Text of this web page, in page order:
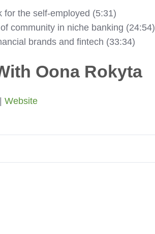
for the self-employed (5:31)
community in niche banking (24:54)
brands and fintech (33:34)
Oona Rokyta
|Website